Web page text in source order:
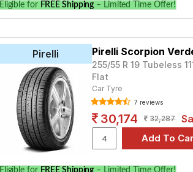
Eligible for FREE Shipping – Limited Time Offer!
Pirelli Pirelli Scorpion
255/55 R 19 Tubeless
Flat
Car Tyre
7 reviews
30,174 32,287
Eligible for FREE Shipping – Limited Time Offer!